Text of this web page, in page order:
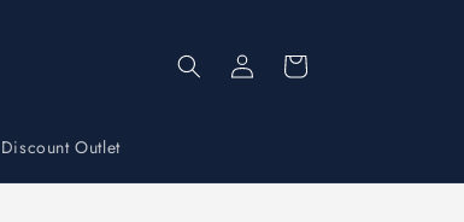
Discount Outlet
Log
in
Cart